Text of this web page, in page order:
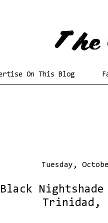
On This Blog
Tuesday,
Trinidad,